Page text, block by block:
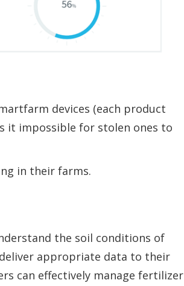
devices (each product
it impossible for stolen ones to
in their farms.
the soil conditions of
appropriate data to their
can effectively manage fertilizer